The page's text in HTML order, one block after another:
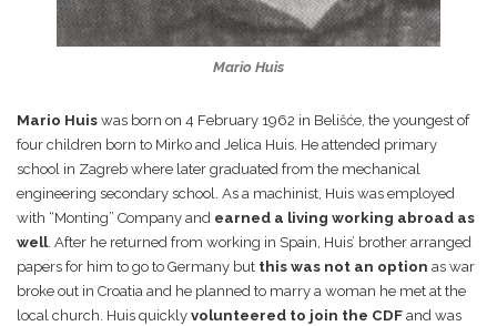
Mario Huis
Mario Huis was born on 4 February 1962 in Belišće, the youngest of
four children born to Mirko and Jelica Huis. He attended primary
school in Zagreb where later graduated from the mechanical
engineering secondary school. As a machinist, Huis was employed
with “Monting” Company and earned a living working abroad as
well. After he returned from working in Spain, Huis’ brother arranged
papers for him to go to Germany but this was not an option as war
broke out in Croatia and he planned to marry a woman he met at the
local church. Huis quickly volunteered to join the CDF and was